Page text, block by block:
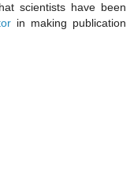
scientists have been
in making publication